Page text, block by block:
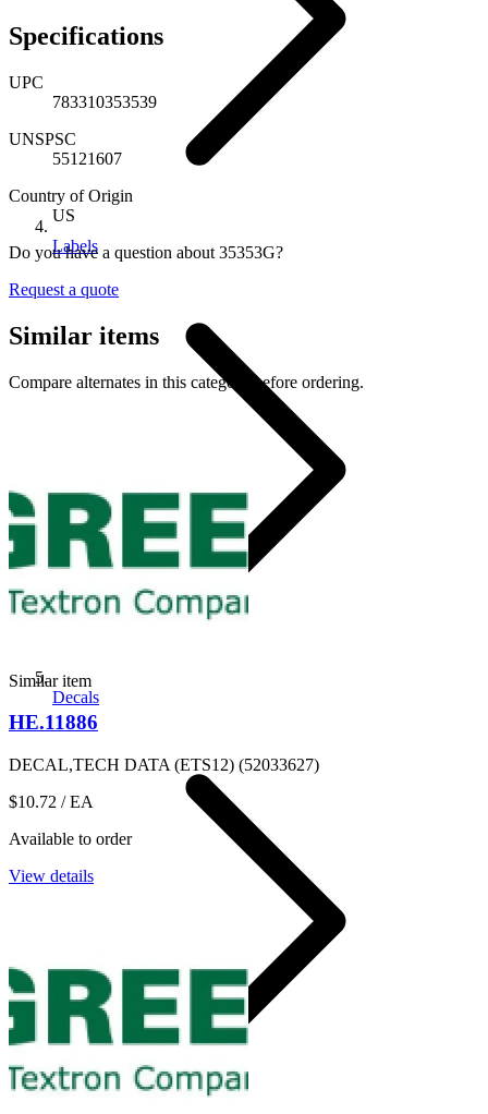
Labels
Decals
Specifications
UPC
783310353539
UNSPSC
55121607
Country of Origin
US
Do you have a question about 35353G?
Request a quote
Similar items
Compare alternates in this category before ordering.
Similar item
HE.11886
DECAL,TECH DATA (ETS12) (52033627)
$10.72 / EA
Available to order
View details